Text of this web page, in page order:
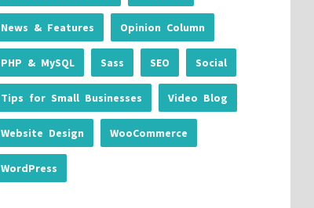
News & Features Opinion Column
PHP & MySQL Sass SEO Social
Tips for Small Businesses Video Blog
Website Design WooCommerce
WordPress